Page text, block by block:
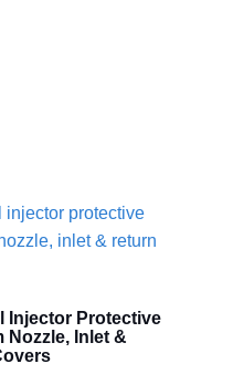
Injector Protective
Nozzle, Inlet &